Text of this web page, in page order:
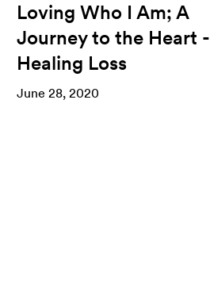
Loving Who I Am; A
Journey to the Heart -
Healing Loss
June 28, 2020